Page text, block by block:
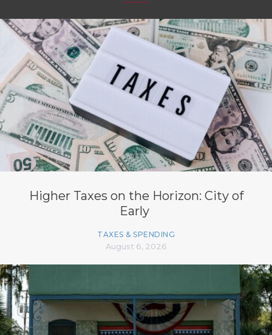
Higher Taxes on the Horizon: City of
Early
TAXES & SPENDING
August 6, 2026